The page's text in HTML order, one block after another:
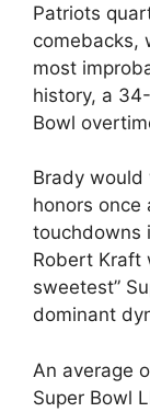
Patriots
comebacks,
most
history, a
Bowl
Brady would
honors
touchdowns
Robert Kraft
sweetest”
dominant
An average
Super Bowl